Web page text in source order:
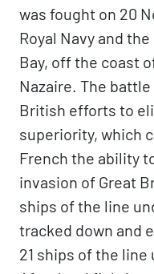
was fought on 20
Royal Navy and
Bay, off the coast
Nazaire. The
British efforts to
superiority, which
French the ability
invasion of Great
ships of the line
tracked down and
21 ships of the line